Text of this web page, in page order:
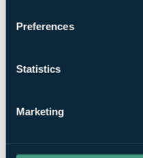
Preferences
Statistics
Marketing